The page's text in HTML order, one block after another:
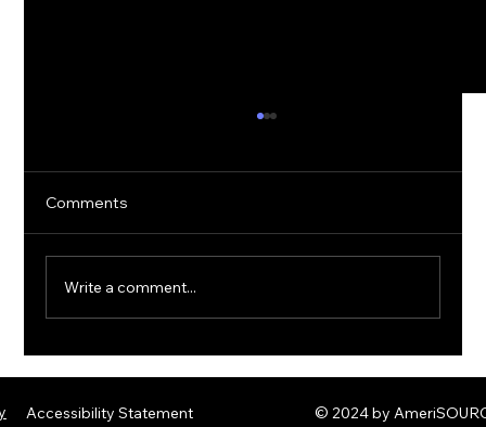
Threats
Comments
Write a comment...
Accessibility Statement
© 2024 by